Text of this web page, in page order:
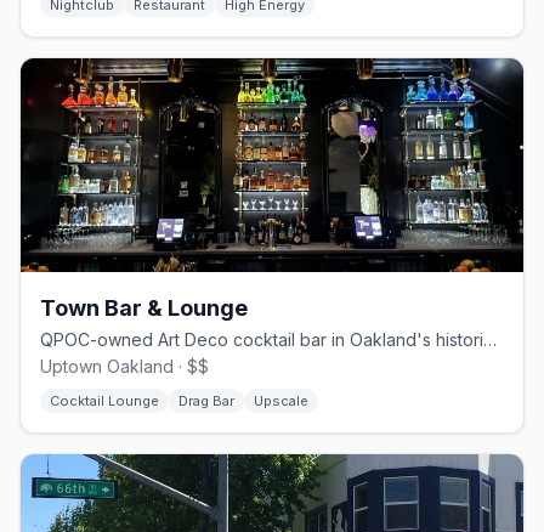
Nightclub Restaurant High Energy
Town Bar & Lounge
QPOC-owned Art Deco cocktail bar in Oakland's historic I. Magnin building
Uptown Oakland · $$
Cocktail Lounge Drag Bar Upscale